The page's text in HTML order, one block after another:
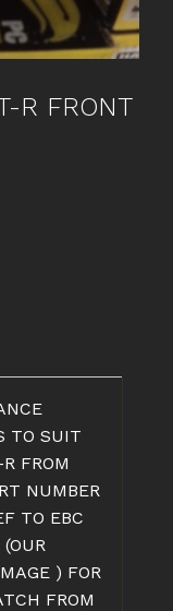
R FRONT
TO SUIT
FROM
NUMBER
TO EBC
) FOR
FROM